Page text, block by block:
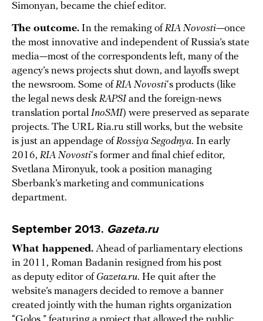
Simonyan, became the chief editor.
The outcome. In the remaking of RIA Novosti—once
the most innovative and independent of Russia’s state
media—most of the correspondents left, many of the
agency’s news projects shut down, and layoffs swept
the newsroom. Some of RIA Novosti‘s products (like
the legal news desk RAPSI and the foreign-news
translation portal InoSMI) were preserved as separate
projects. The URL Ria.ru still works, but the website
is just an appendage of Rossiya Segodnya. In early
2016, RIA Novosti‘s former and final chief editor,
Svetlana Mironyuk, took a position managing
Sberbank’s marketing and communications
department.
September 2013. Gazeta.ru
What happened. Ahead of parliamentary elections
in 2011, Roman Badanin resigned from his post
as deputy editor of Gazeta.ru. He quit after the
website’s managers decided to remove a banner
created jointly with the human rights organization